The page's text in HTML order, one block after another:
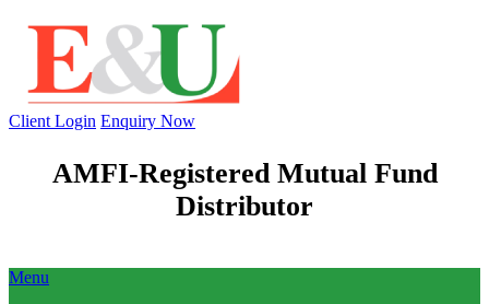
Client Login Enquiry Now
AMFI-Registered Mutual Fund
Distributor
Menu